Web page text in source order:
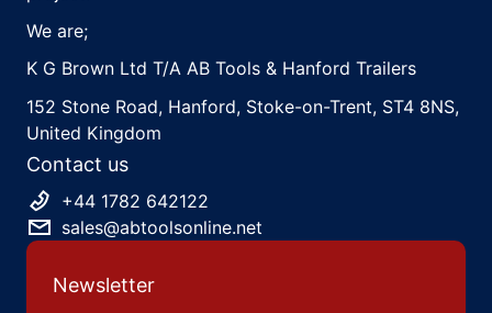
We are;
K G Brown Ltd T/A AB Tools & Hanford Trailers
152 Stone Road, Hanford, Stoke-on-Trent, ST4 8NS,
United Kingdom
Contact us
+44 1782 642122
sales@abtoolsonline.net
Newsletter